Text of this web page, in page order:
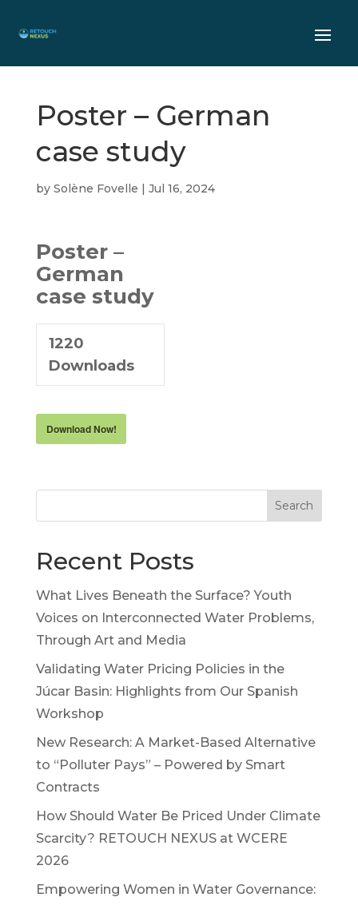
Poster – German
case study
by Solène Fovelle | Jul 16, 2024
Poster –
German
case study
1220
Downloads
Download Now!
Search
Recent Posts
What Lives Beneath the Surface? Youth
Voices on Interconnected Water Problems,
Through Art and Media
Validating Water Pricing Policies in the
Júcar Basin: Highlights from Our Spanish
Workshop
New Research: A Market-Based Alternative
to “Polluter Pays” – Powered by Smart
Contracts
How Should Water Be Priced Under Climate
Scarcity? RETOUCH NEXUS at WCERE
2026
Empowering Women in Water Governance: